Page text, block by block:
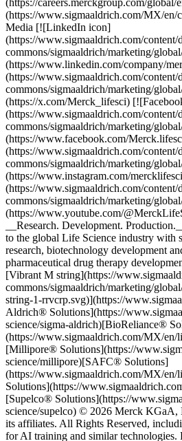
(https://careers.merckgroup.com/global/
(https://www.sigmaaldrich.com/MX/en/
Media [![LinkedIn icon]
(https://www.sigmaaldrich.com/content/
commons/sigmaaldrich/marketing/
(https://www.linkedin.com/company/
(https://www.sigmaaldrich.com/content/
commons/sigmaaldrich/marketing/
(https://x.com/Merck_lifesci)
(https://www.sigmaaldrich.com/content/
commons/sigmaaldrich/marketing/
(https://www.facebook.com/
(https://www.sigmaaldrich.com/content/
commons/sigmaaldrich/marketing/
(https://www.instagram.com/
(https://www.sigmaaldrich.com/content/
commons/sigmaaldrich/marketing/
(https://www.youtube.com/
__Research. Development.
to the global Life Science industry with
research, biotechnology development
pharmaceutical drug therapy
[Vibrant M string](https://
commons/sigmaaldrich/marketing/
string-1-rrvcrp.svg)](https://
Aldrich® Solutions](https://
science/sigma-aldrich)[BioReliance®
(https://www.sigmaaldrich.com/MX/en/
[Millipore® Solutions](https://
science/millipore)[SAFC® Solutions]
(https://www.sigmaaldrich.com/MX/
Solutions](https://
[Supelco® Solutions](https://
science/supelco) © 2026 Merck KGaA,
its affiliates. All Rights Reserved,
for AI training and similar technologies.